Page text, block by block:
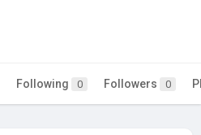
Following 0 Followers 0